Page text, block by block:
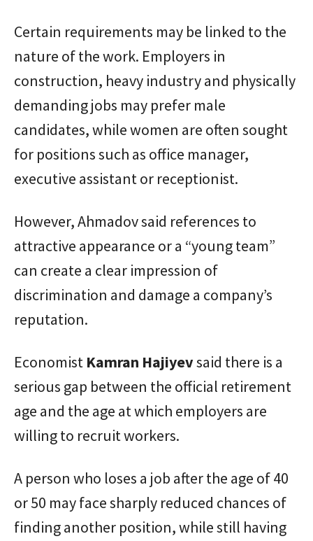
Certain requirements may be linked to the
nature of the work. Employers in
construction, heavy industry and physically
demanding jobs may prefer male
candidates, while women are often sought
for positions such as office manager,
executive assistant or receptionist.
However, Ahmadov said references to
attractive appearance or a “young team”
can create a clear impression of
discrimination and damage a company’s
reputation.
Economist Kamran Hajiyevsaid there is a
serious gap between the official retirement
age and the age at which employers are
willing to recruit workers.
A person who loses a job after the age of 40
or 50 may face sharply reduced chances of
finding another position, while still having